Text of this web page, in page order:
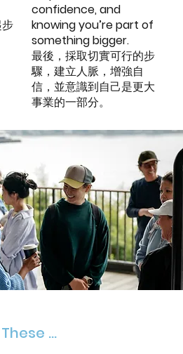
confidence, and
knowing you’re part of
something bigger.
最後，採取切實可行的步
驟，建立人脈，增強自
信，並意識到自己是更大
事業的一部分。
...